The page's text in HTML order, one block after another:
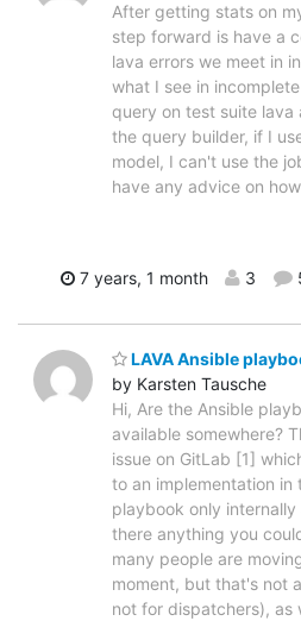
After getting stats on
step forward is have a
lava errors we meet in
what I see in
query on test suite lava
the query builder, if I
model, I can't use the
have any advice on
7 years, 1 month 3
LAVA Ansible
by Karsten Tausche
Hi, Are the Ansible
available somewhere?
issue on GitLab [1]
to an implementation in
playbook only
there anything you
many people are
moment, but that's not
not for dispatchers), as